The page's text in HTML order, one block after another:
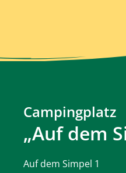
Campingplatz
„Auf dem
Auf dem Simpel 1